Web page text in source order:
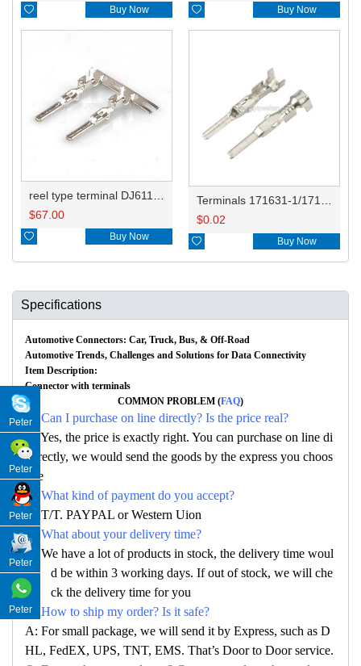
 Buy Now  Buy Now
$67.00
 Buy Now
$0.02
 Buy Now
Specifications
Automotive Connectors: Car, Truck, Bus, & Off-Road
Automotive Trends, Challenges and Solutions for Data Connectivity
Item Description:
Connector with terminals
COMMON PROBLEM (FAQ)
Q: Can I purchase on line directly? Is the price real?
A: Yes, the price is exactly right. You can purchase on line di
rectly, we would send the goods by the express you choos
e
Q: What kind of payment do you accept?
A: T/T. PAYPAL or Western Uion
Q: What about your delivery time?
A: We have a lot of products in stock, the delivery time woul
d be within 3 working days. If out of stock, we will che
ck the delivery time for you
Q: How to ship my order? Is it safe?
A: For small package, we will send it by Express, such as D
HL, FedEX, UPS, TNT, EMS. That’s Door to Door service.
Peter
Peter
Peter
Peter
Peter